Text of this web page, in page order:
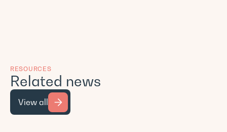
RESOURCES
Related news
View all